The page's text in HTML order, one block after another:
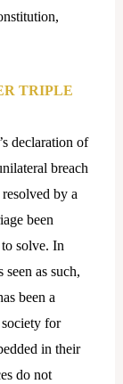
TRIPLE
declaration of
breach
by a
been
to solve. In
seen as such,
been a
for
in their
do not